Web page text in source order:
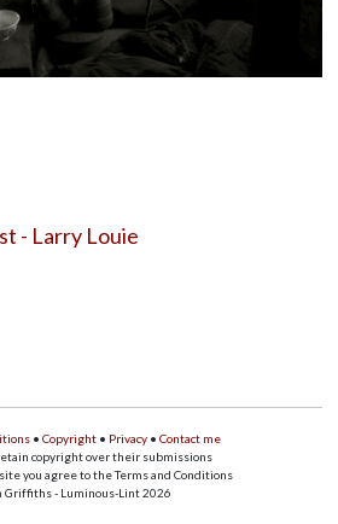
- Larry Louie
• Copyright • Privacy • Contact me
copyright over their submissions
you agree to the Terms and Conditions
Griffiths - Luminous-Lint 2026